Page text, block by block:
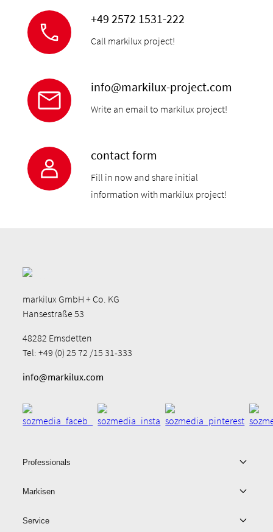
+49 2572 1531-222
Call markilux project!
info@markilux-project.com
Write an email to markilux project!
contact form
Fill in now and share initial
information with markilux project!
markilux GmbH + Co. KG
Hansestraße 53
48282 Emsdetten
Tel: +49 (0) 25 72 /15 31-333
info@markilux.com
Professionals
Markisen
Service